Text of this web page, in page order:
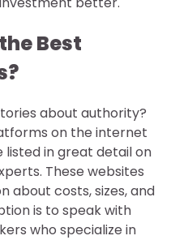
Best
about authority?
on the internet
listed in great detail on
These websites
about costs, sizes, and
is to speak with
who specialize in